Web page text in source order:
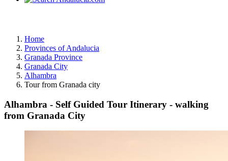
Home
Provinces of Andalucia
Granada Province
Granada City
Alhambra
Tour from Granada city
Alhambra - Self Guided Tour Itinerary - walking
from Granada City